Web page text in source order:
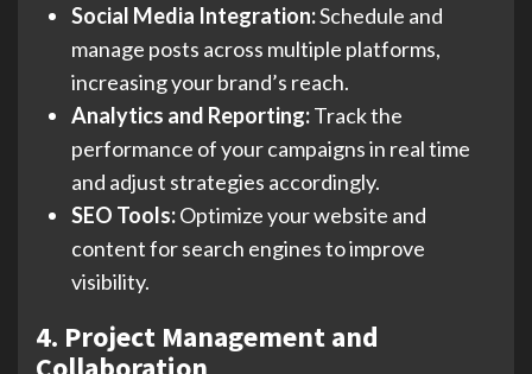
Social Media Integration:Schedule and
manage posts across multiple platforms,
increasing your brand’s reach.
Analytics and Reporting:Track the
performance of your campaigns in real time
and adjust strategies accordingly.
SEO Tools:Optimize your website and
content for search engines to improve
visibility.
4. Project Management and